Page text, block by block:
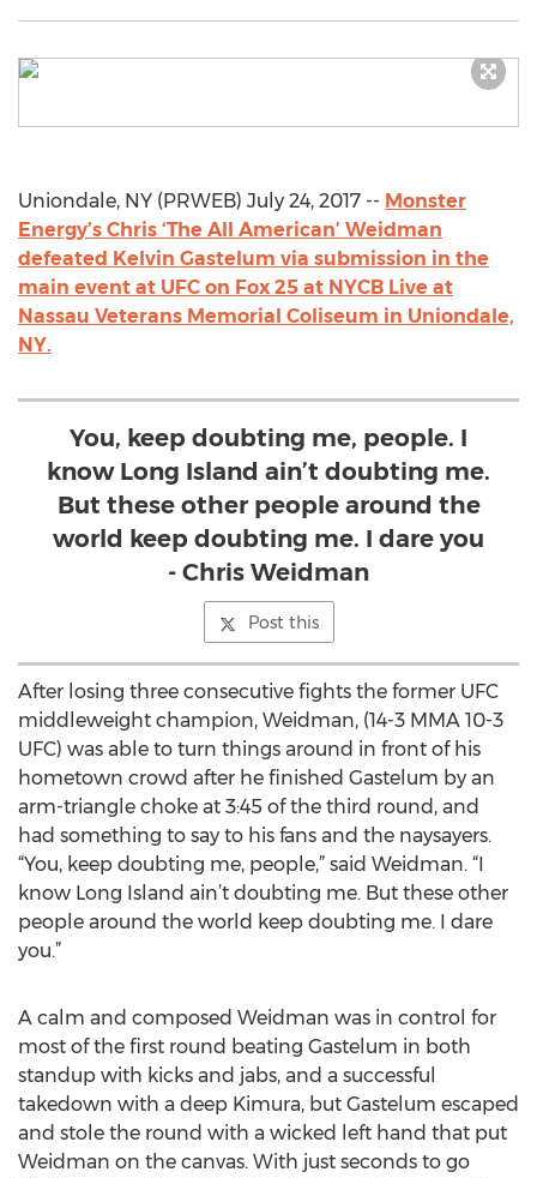
Uniondale, NY (PRWEB) July 24, 2017 -- Monster
Energy’s Chris ‘The All American’ Weidman
defeated Kelvin Gastelum via submission in the
main event at UFC on Fox 25 at NYCB Live at
Nassau Veterans Memorial Coliseum in Uniondale,
NY.
You, keep doubting me, people. I
know Long Island ain’t doubting me.
But these other people around the
world keep doubting me. I dare you
- Chris Weidman
Post this
After losing three consecutive fights the former UFC
middleweight champion, Weidman, (14-3 MMA 10-3
UFC) was able to turn things around in front of his
hometown crowd after he finished Gastelum by an
arm-triangle choke at 3:45 of the third round, and
had something to say to his fans and the naysayers.
“You, keep doubting me, people,” said Weidman. “I
know Long Island ain’t doubting me. But these other
people around the world keep doubting me. I dare
you.”
A calm and composed Weidman was in control for
most of the first round beating Gastelum in both
standup with kicks and jabs, and a successful
takedown with a deep Kimura, but Gastelum escaped
and stole the round with a wicked left hand that put
Weidman on the canvas. With just seconds to go